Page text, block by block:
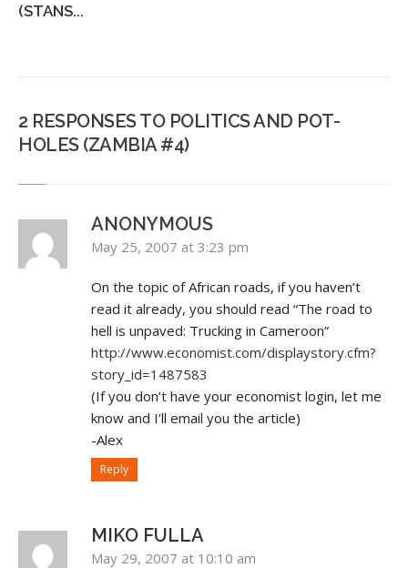
(STANS...
2 RESPONSES TO POLITICS AND POT-
HOLES (ZAMBIA #4)
ANONYMOUS
May 25, 2007 at 3:23 pm
On the topic of African roads, if you haven’t
read it already, you should read “The road to
hell is unpaved: Trucking in Cameroon”
http://www.economist.com/displaystory.cfm?
story_id=1487583
(If you don’t have your economist login, let me
know and I’ll email you the article)
-Alex
Reply
MIKO FULLA
May 29, 2007 at 10:10 am